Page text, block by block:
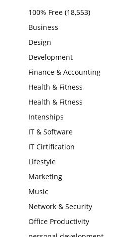
100% Free (18,553)
Business
Design
Development
Finance & Accounting
Health & Fitness
Health & Fitness
Intenships
IT & Software
IT Cirtification
Lifestyle
Marketing
Music
Network & Security
Office Productivity